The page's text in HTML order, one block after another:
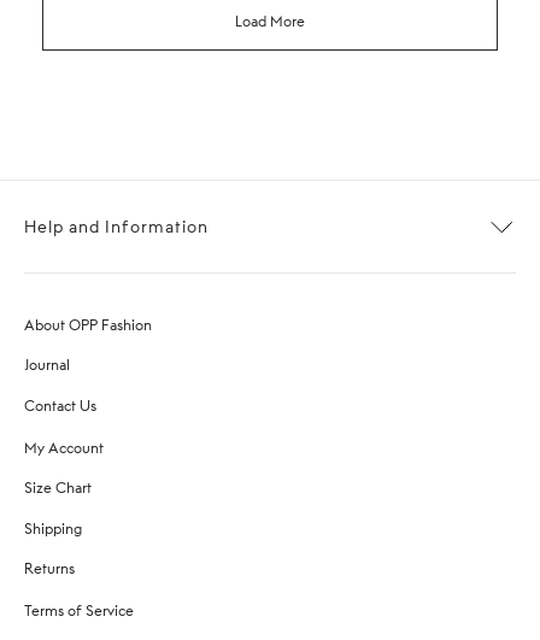
Load More
Help and Information
About OPP Fashion
Journal
Contact Us
My Account
Size Chart
Shipping
Returns
Terms of Service